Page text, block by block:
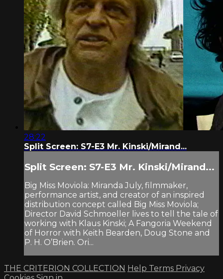
28:22
Split Screen: S7-E3 Mr. Kinski/Mirand...
Split Screen: S7-E3 Mr. Kinski/Mirand...
Big Miss Moviola: Miranda July, filmmaker,
performance artist, and creator of an inspired
distribution concept called Big Miss Moviola;
Director David Schmoeller lives to tell the tale of
working with Klaus Kinski; A Fangoria Weekend
of Horror with Keith Bearden, Doug Stone and
P. H. O’Brien. Ori...
THE CRITERION COLLECTION Help Terms Privacy